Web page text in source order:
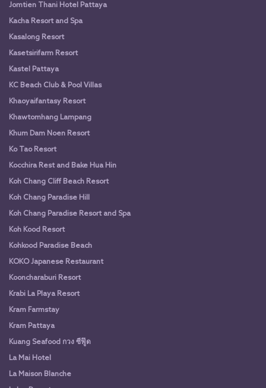
Jomtien Thani Hotel Pattaya
Kacha Resort and Spa
Kasalong Resort
Kasetsirifarm Resort
Kastel Pattaya
KC Beach Club & Pool Villas
Khaoyaifantasy Resort
Khawtomhang Lampang
Khum Dam Noen Resort
Ko Tao Resort
Kocchira Rest and Bake Hua Hin
Koh Chang Cliff Beach Resort
Koh Chang Paradise Hill
Koh Chang Paradise Resort and Spa
Koh Kood Resort
Kohkood Paradise Beach
KOKO Japanese Restaurant
Kooncharaburi Resort
Krabi La Playa Resort
Kram Farmstay
Kram Pattaya
Kuang Seafood กวง ซีฟู๊ด
La Mai Hotel
La Maison Blanche